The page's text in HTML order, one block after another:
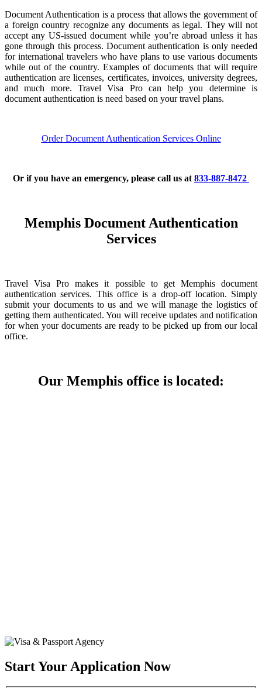
Document Authentication is a process that allows the government of
a foreign country recognize any documents as legal. They will not
accept any US-issued document while you’re abroad unless it has
gone through this process. Document authentication is only needed
for international travelers who have plans to use various documents
while out of the country. Examples of documents that will require
authentication are licenses, certificates, invoices, university degrees,
and much more. Travel Visa Pro can help you determine is
document authentication is need based on your travel plans.
Order Document Authentication Services Online
Or if you have an emergency, please call us at 833-887-8472
Memphis Document Authentication
Services
Travel Visa Pro makes it possible to get Memphis document
authentication services. This office is a drop-off location. Simply
submit your documents to us and we will manage the logistics of
getting them authenticated. You will receive updates and notification
for when your documents are ready to be picked up from our local
office.
Our Memphis office is located:
Start Your Application Now